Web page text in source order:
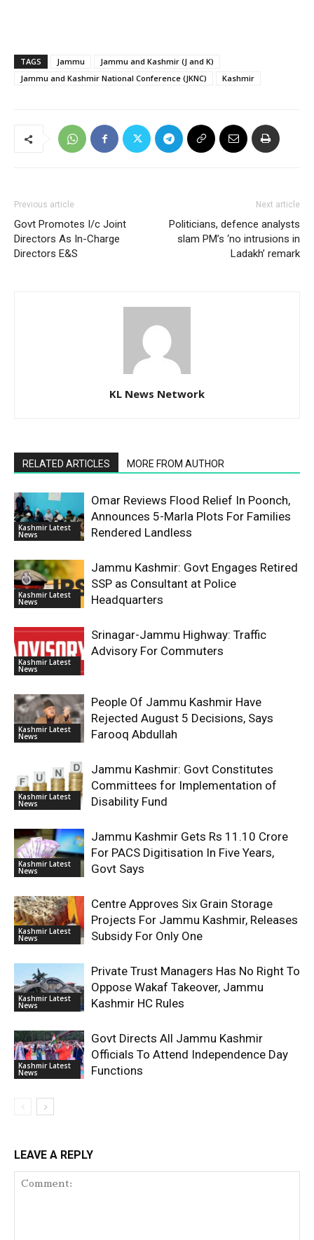
TAGS Jammu
Jammu and Kashmir (J and K)
Jammu and Kashmir National Conference (JKNC)
Kashmir
Previous article
Govt Promotes I/c Joint
Directors As In-Charge
Directors E&S
Next article
Politicians, defence analysts
slam PM’s ‘no intrusions in
Ladakh’ remark
KL News Network
RELATED ARTICLES MORE FROM AUTHOR
Kashmir Latest
News
Omar Reviews Flood Relief In Poonch,
Announces 5-Marla Plots For Families
Rendered Landless
Kashmir Latest
News
Jammu Kashmir: Govt Engages Retired
SSP as Consultant at Police
Headquarters
Kashmir Latest
News
Srinagar-Jammu Highway: Traffic
Advisory For Commuters
Kashmir Latest
News
People Of Jammu Kashmir Have
Rejected August 5 Decisions, Says
Farooq Abdullah
Kashmir Latest
News
Jammu Kashmir: Govt Constitutes
Committees for Implementation of
Disability Fund
Kashmir Latest
News
Jammu Kashmir Gets Rs 11.10 Crore
For PACS Digitisation In Five Years,
Govt Says
Kashmir Latest
News
Centre Approves Six Grain Storage
Projects For Jammu Kashmir, Releases
Subsidy For Only One
Kashmir Latest
News
Private Trust Managers Has No Right To
Oppose Wakaf Takeover, Jammu
Kashmir HC Rules
Kashmir Latest
News
Govt Directs All Jammu Kashmir
Officials To Attend Independence Day
Functions
LEAVE A REPLY